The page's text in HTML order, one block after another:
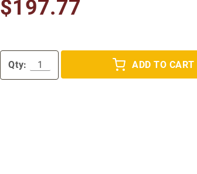
$197.77
Qty: ADD TO CART